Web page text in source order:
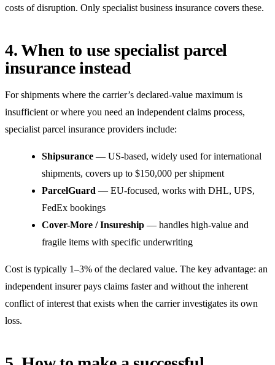
costs of disruption. Only specialist business insurance covers these.
4. When to use specialist parcel
insurance instead
For shipments where the carrier’s declared-value maximum is
insufficient or where you need an independent claims process,
specialist parcel insurance providers include:
Shipsurance — US-based, widely used for international
shipments, covers up to $150,000 per shipment
ParcelGuard — EU-focused, works with DHL, UPS,
FedEx bookings
Cover-More / Insureship — handles high-value and
fragile items with specific underwriting
Cost is typically 1–3% of the declared value. The key advantage: an
independent insurer pays claims faster and without the inherent
conflict of interest that exists when the carrier investigates its own
loss.